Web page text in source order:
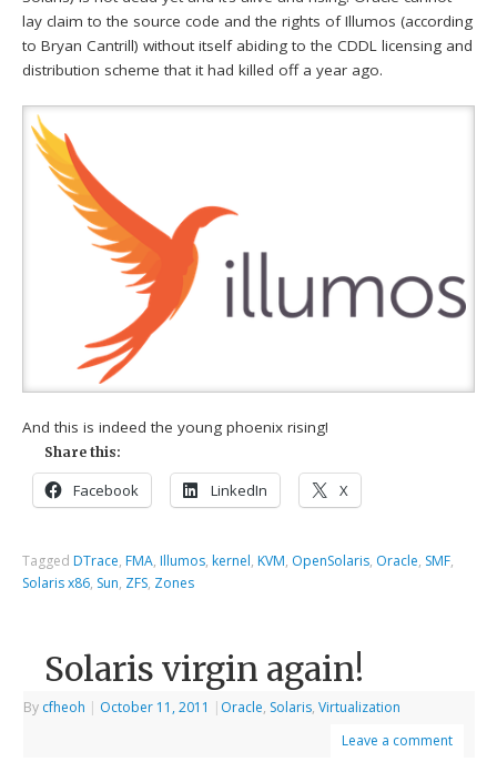
lay claim to the source code and the rights of Illumos (according
to Bryan Cantrill) without itself abiding to the CDDL licensing and
distribution scheme that it had killed off a year ago.
And this is indeed the young phoenix rising!
Share this:
Facebook LinkedIn X
Tagged DTrace, FMA, Illumos, kernel, KVM, OpenSolaris, Oracle, SMF,
Solaris x86, Sun, ZFS, Zones
Solaris virgin again!
By cfheoh | October 11, 2011 | Oracle, Solaris,Virtualization
Leave a comment